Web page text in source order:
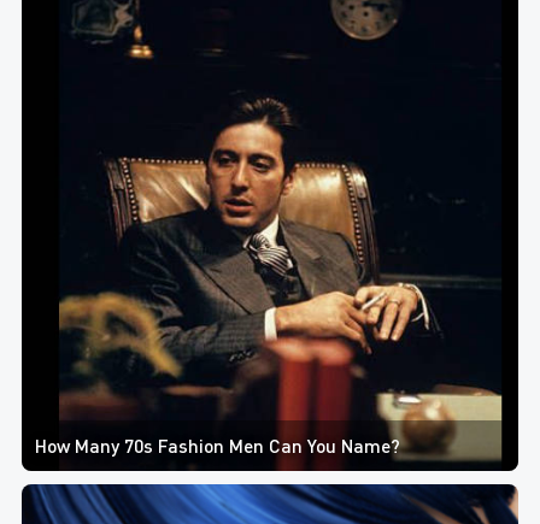
How Many 70s Fashion Men Can You Name?